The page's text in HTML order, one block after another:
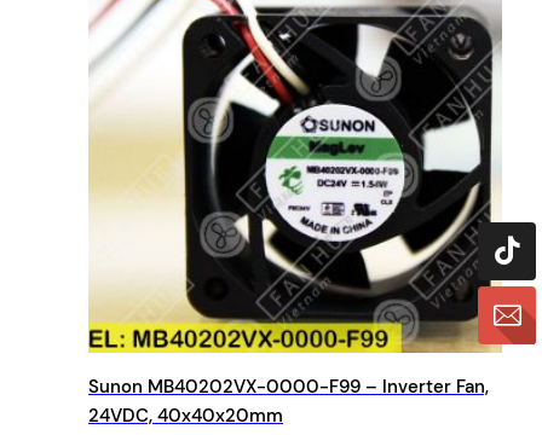
Sunon MB40202VX-0000-F99 – Inverter Fan,
24VDC, 40x40x20mm